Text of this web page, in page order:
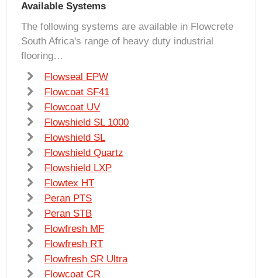
Available Systems
The following systems are available in Flowcrete
South Africa's range of heavy duty industrial
flooring…
Flowseal EPW
Flowcoat SF41
Flowcoat UV
Flowshield SL 1000
Flowshield SL
Flowshield Quartz
Flowshield LXP
Flowtex HT
Peran PTS
Peran STB
Flowfresh MF
Flowfresh RT
Flowfresh SR Ultra
Flowcoat CR